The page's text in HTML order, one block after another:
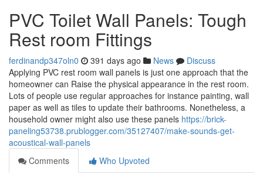
PVC Toilet Wall Panels: Tough
Rest room Fittings
ferdinandp347oln0 391 days ago News
Discuss
Applying PVC rest room wall panels is just one approach that the
homeowner can Raise the physical appearance in the rest room.
Lots of people use regular approaches for instance painting, wall
paper as well as tiles to update their bathrooms. Nonetheless, a
household owner might also use these panels https://brick-
paneling53738.prublogger.com/35127407/make-sounds-get-
acoustical-wall-panels
Comments
Who Upvoted